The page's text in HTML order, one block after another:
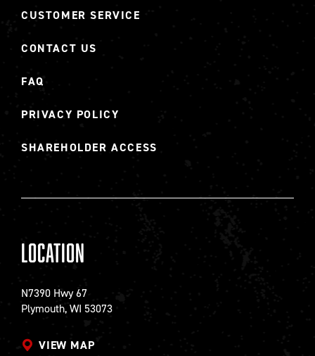
CUSTOMER SERVICE
CONTACT US
FAQ
PRIVACY POLICY
SHAREHOLDER ACCESS
Location
N7390 Hwy 67
Plymouth, WI 53073
VIEW MAP